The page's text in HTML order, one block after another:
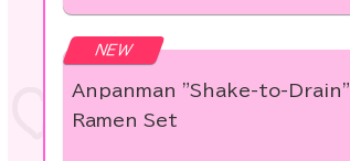
NEW
Anpanman "Shake-to-Drain"
Ramen Set